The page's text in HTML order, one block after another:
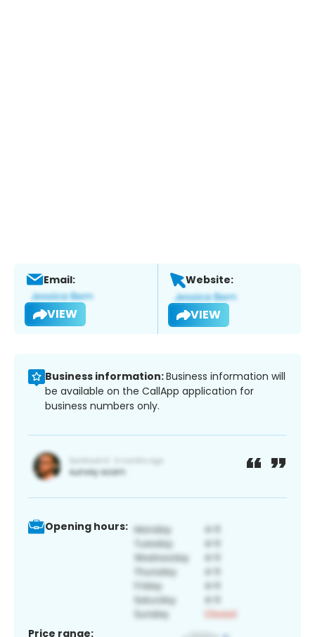
Email:
VIEW
Website:
VIEW
Business information:Business information will
be available on the CallApp application for
business numbers only.
Opening hours:
Price range: